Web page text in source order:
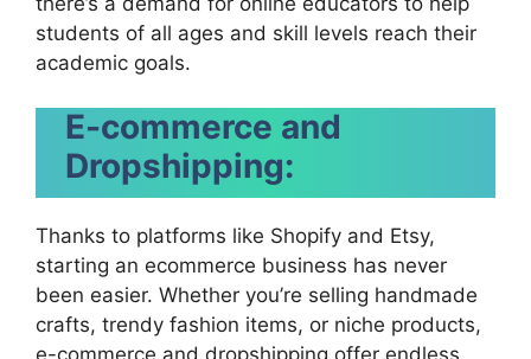
students of all ages and skill levels reach their
academic goals.
E-commerce and
Dropshipping:
Thanks to platforms like Shopify and Etsy,
starting an ecommerce business has never
been easier. Whether you’re selling handmade
crafts, trendy fashion items, or niche products,
e-commerce and dropshipping offer endless